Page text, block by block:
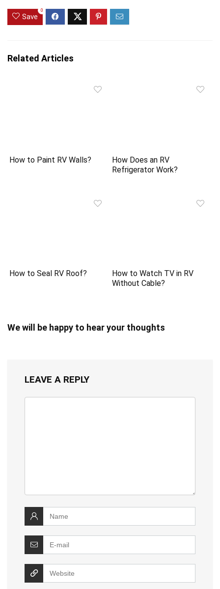
Save
0
Related Articles
How to Paint RV Walls?
How Does an RV
Refrigerator Work?
How to Seal RV Roof?
How to Watch TV in RV
Without Cable?
We will be happy to hear your thoughts
LEAVE A REPLY